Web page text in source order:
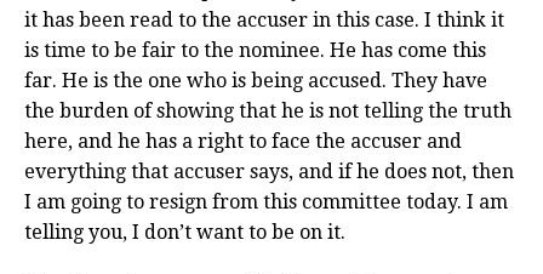
it has been read to the accuser in this case. I think it
is time to be fair to the nominee. He has come this
far. He is the one who is being accused. They have
the burden of showing that he is not telling the truth
here, and he has a right to face the accuser and
everything that accuser says, and if he does not, then
I am going to resign from this committee today. I am
telling you, I don’t want to be on it.